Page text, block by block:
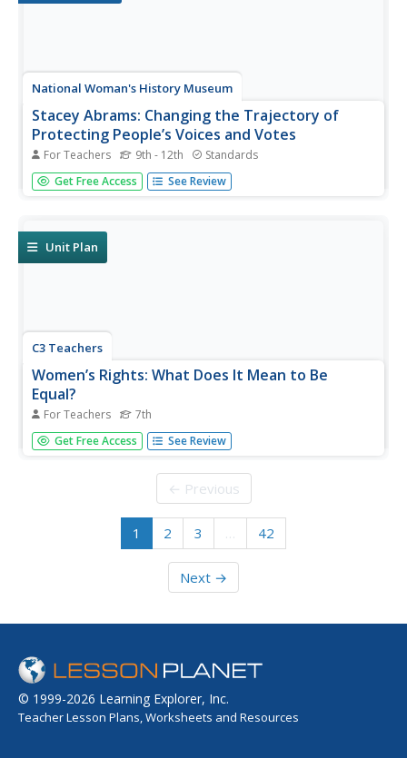
National Woman's History Museum
Stacey Abrams: Changing the Trajectory of
Protecting People’s Voices and Votes
For Teachers 9th - 12th Standards
In this project-based learning lesson, young social
scientists investigate Stacey Abrams' campaign to protect
watch videos, and collect...
Get Free Access See Review
Unit Plan
C3 Teachers
Women’s Rights: What Does It Mean to Be
Equal?
For Teachers 7th
A guided-inquiry lesson asks seventh graders to research
the compelling question, "What does it mean to be
complete three formative performance tasks and gather
Get Free Access See Review
← Previous
1 2 3 … 42
Next →
© 1999-2026 Learning Explorer, Inc.
Teacher Lesson Plans, Worksheets and Resources